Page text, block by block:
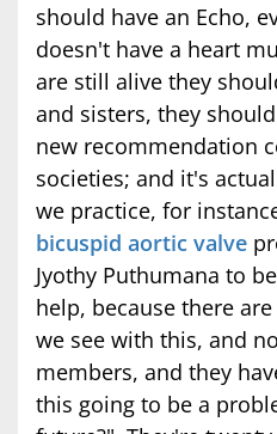
should have an Echo,
doesn't have a heart
are still alive they
and sisters, they
new recommendation
societies; and it's
we practice, for
bicuspid aortic valve
Jyothy Puthumana to
help, because there
we see with this, and
members, and they
this going to be a